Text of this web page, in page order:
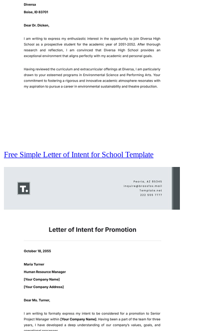
Free Simple Letter of Intent for School Template